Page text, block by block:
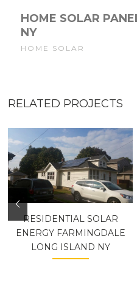
HOME SOLAR
NY
HOME SOLAR
RELATED PROJECTS
RESIDENTIAL SOLAR
ENERGY FARMINGDALE
LONG ISLAND NY